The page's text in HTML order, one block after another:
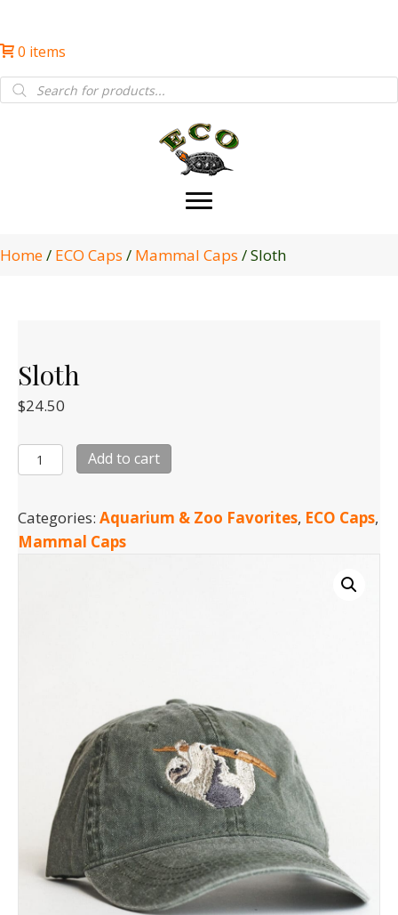
0 items
Products
search
Home/ ECO Caps / Mammal Caps / Sloth
Sloth
$24.50
Sloth
quantity
Add to cart
Categories: Aquarium & Zoo Favorites, ECO Caps,
Mammal Caps